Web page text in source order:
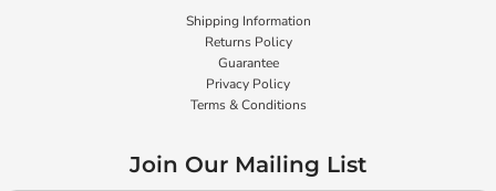
Shipping Information
Returns Policy
Guarantee
Privacy Policy
Terms & Conditions
Join Our Mailing List